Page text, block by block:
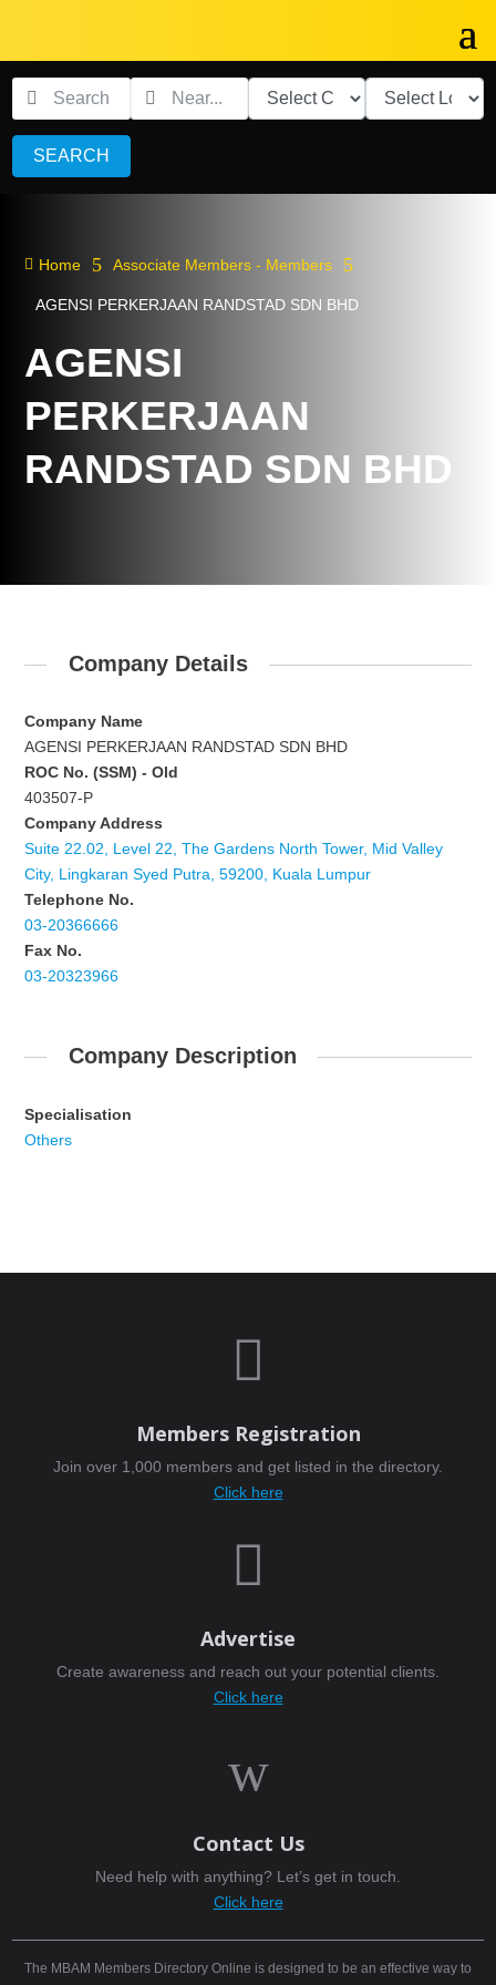
SEARCH
 Home 5 Associate Members - Members 5
AGENSI PERKERJAAN RANDSTAD SDN BHD
AGENSI
PERKERJAAN
RANDSTAD SDN BHD
Company Details
Company Name
AGENSI PERKERJAAN RANDSTAD SDN BHD
ROC No. (SSM) - Old
403507-P
Company Address
Suite 22.02, Level 22, The Gardens North Tower, Mid Valley
City, Lingkaran Syed Putra, 59200, Kuala Lumpur
Telephone No.
03-20366666
Fax No.
03-20323966
Company Description
Specialisation
Others

Members Registration
Join over 1,000 members and get listed in the directory.
Click here

Advertise
Create awareness and reach out your potential clients.
Click here
w
Contact Us
Need help with anything? Let’s get in touch.
Click here
The MBAM Members Directory Online is designed to be an effective way to